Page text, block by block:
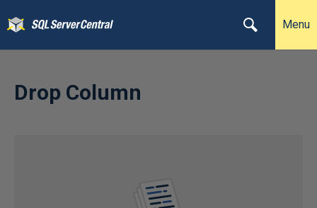
Menu
Drop Column